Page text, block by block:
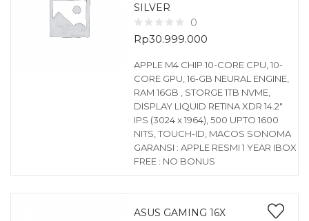
SILVER
0
Rp30.999.000
APPLE M4 CHIP 10-CORE CPU, 10-
CORE GPU, 16-GB NEURAL ENGINE,
RAM 16GB , STORGE 1TB NVME,
DISPLAY LIQUID RETINA XDR 14.2″
IPS (3024 x 1964), 500 UPTO 1600
NITS, TOUCH-ID, MACOS SONOMA
GARANSI : APPLE RESMI 1 YEAR IBOX
FREE : NO BONUS
ASUS GAMING 16X